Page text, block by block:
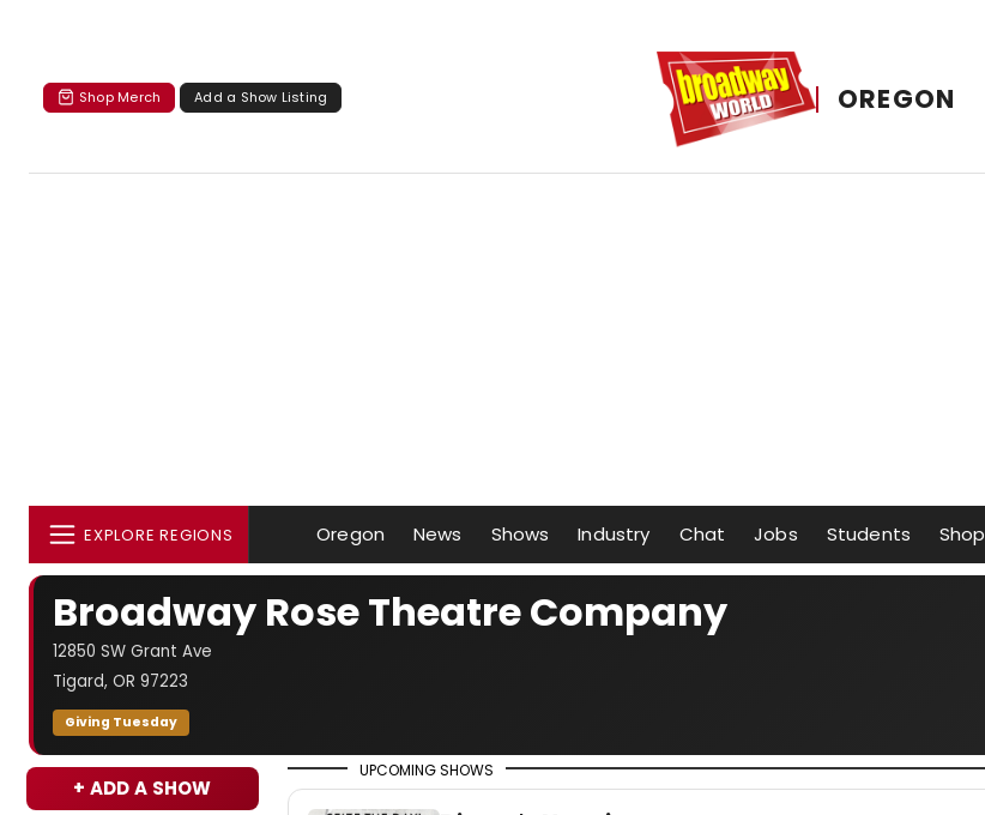
Shop Merch Add a Show Listing OREGON
EXPLORE REGIONS Oregon News Shows Industry Chat Jobs Students Shop
Broadway Rose Theatre Company
12850 SW Grant Ave
Tigard, OR 97223
Giving Tuesday
+ ADD A SHOW
UPCOMING SHOWS